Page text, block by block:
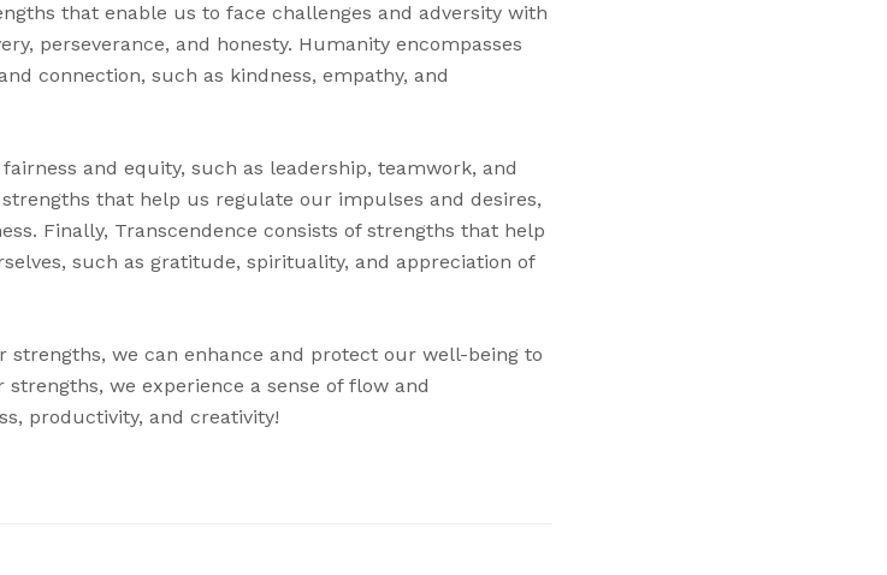
that enable us to face challenges and adversity with
perseverance, and honesty. Humanity encompasses
connection, such as kindness, empathy, and
and equity, such as leadership, teamwork, and
that help us regulate our impulses and desires,
Finally, Transcendence consists of strengths that help
such as gratitude, spirituality, and appreciation of
we can enhance and protect our well-being to
we experience a sense of flow and
productivity, and creativity!